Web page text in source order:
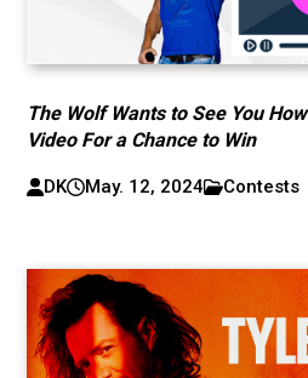
The Wolf Wants to See You
Video For a Chance to Win
DK May. 12, 2024 Contests